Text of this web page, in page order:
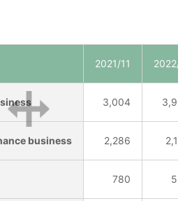
2021/11 2022/
3,004
business 2,286
780